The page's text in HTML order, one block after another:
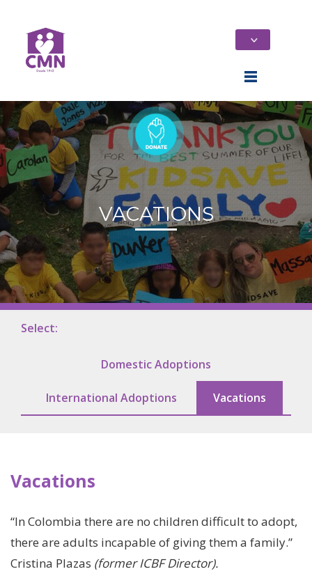
Home
Who We Are
We Change Lives /
Support In Your
Pregnancy
Our Sponsors
VACATIONS
Select:
Domestic Adoptions
International Adoptions Vacations
Vacations
“In Colombia there are no children difficult to adopt,
there are adults incapable of giving them a family.”
Cristina Plazas (former ICBF Director).